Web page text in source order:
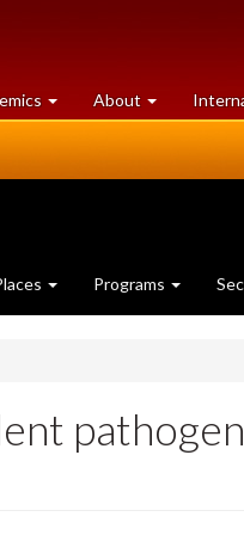
at
University
About University
of
Programs